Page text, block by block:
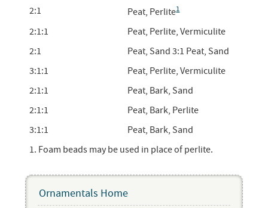
2:1
Peat, Perlite1
2:1:1
Peat, Perlite, Vermiculite
2:1
Peat, Sand 3:1 Peat, Sand
3:1:1
Peat, Perlite, Vermiculite
2:1:1
Peat, Bark, Sand
2:1:1
Peat, Bark, Perlite
3:1:1
Peat, Bark, Sand
1. Foam beads may be used in place of perlite.
Ornamentals Home